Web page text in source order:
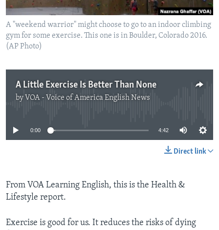
A "weekend warrior" might choose to go to an indoor climbing
gym for some exercise. This one is in Boulder, Colorado 2016.
(AP Photo)
A Little Exercise Is Better Than None
by VOA - Voice of America English News
No media source currently available
0:00 4:42
Direct link
From VOA Learning English, this is the Health &
Lifestyle report.
Exercise is good for us. It reduces the risks of dying